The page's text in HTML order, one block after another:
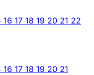
16 17 18 19 20 21 22
16 17 18 19 20 21